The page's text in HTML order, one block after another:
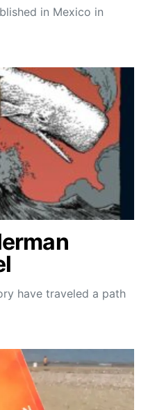
in Mexico in
have traveled a path